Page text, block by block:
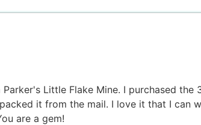
Little Flake Mine. I purchased the
it from the mail. I love it that I can
are a gem!